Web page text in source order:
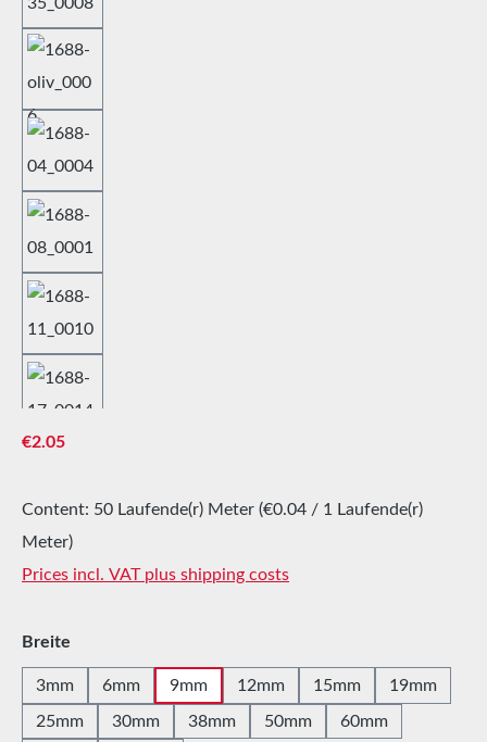
Regular price:
€2.05
Content: 50 Laufende(r) Meter (€0.04 / 1 Laufende(r)
Meter)
Prices incl. VAT plus shipping costs
Select
Breite
3mm 6mm 9mm 12mm 15mm 19mm
25mm 30mm 38mm 50mm
60mm